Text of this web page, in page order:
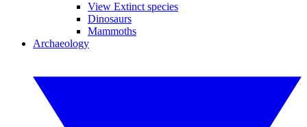
View Extinct species
Dinosaurs
Mammoths
Archaeology